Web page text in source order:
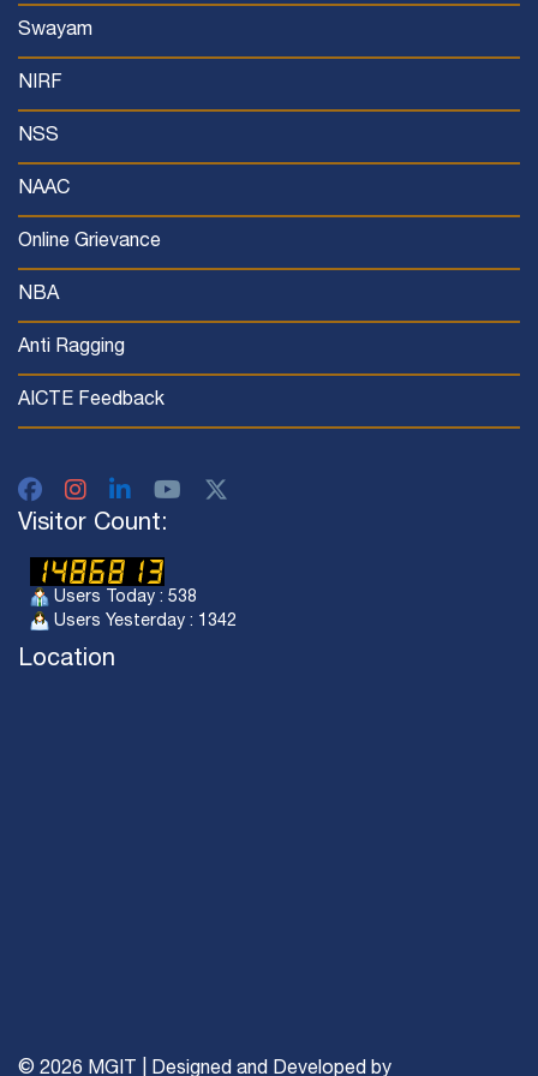
Swayam
NIRF
NSS
NAAC
Online Grievance
NBA
Anti Ragging
AICTE Feedback
Visitor Count:
Users Today : 538
Users Yesterday : 1342
Location
© 2026 MGIT | Designed and Developed by